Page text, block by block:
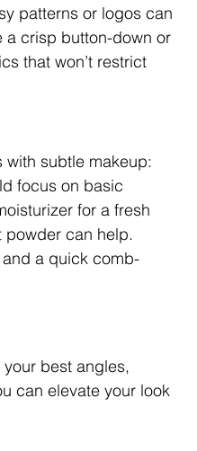
patterns or logos can
a crisp button-down or
that won’t restrict
with subtle makeup:
focus on basic
for a fresh
powder can help.
a quick comb-
best angles,
can elevate your look